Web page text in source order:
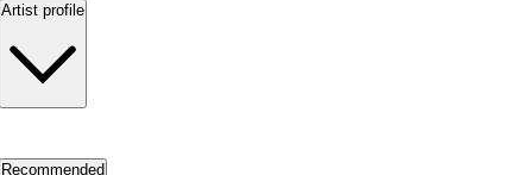
Artist profile
Recommended